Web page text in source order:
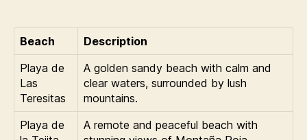
Beach
Description
Playa de
Las
Teresitas
A golden sandy beach with calm and
clear waters, surrounded by lush
mountains.
Playa de
A remote and peaceful beach with